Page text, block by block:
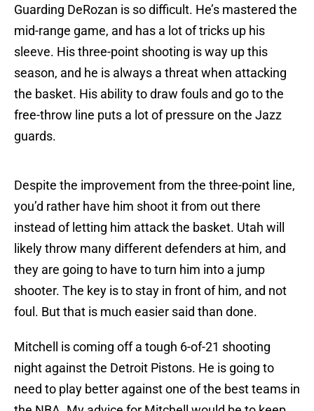
Guarding DeRozan is so difficult. He’s mastered the
mid-range game, and has a lot of tricks up his
sleeve. His three-point shooting is way up this
season, and he is always a threat when attacking
the basket. His ability to draw fouls and go to the
free-throw line puts a lot of pressure on the Jazz
guards.
Despite the improvement from the three-point line,
you’d rather have him shoot it from out there
instead of letting him attack the basket. Utah will
likely throw many different defenders at him, and
they are going to have to turn him into a jump
shooter. The key is to stay in front of him, and not
foul. But that is much easier said than done.
Mitchell is coming off a tough 6-of-21 shooting
night against the Detroit Pistons. He is going to
need to play better against one of the best teams in